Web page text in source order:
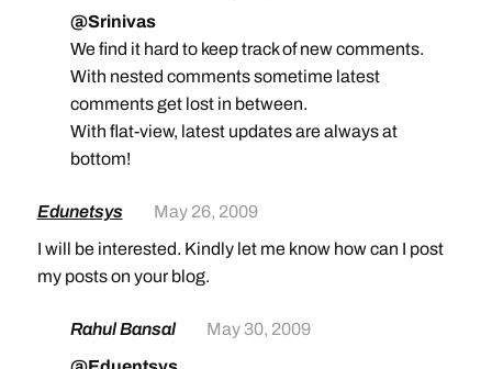
@Srinivas
We find it hard to keep track of new comments.
With nested comments sometime latest
comments get lost in between.
With flat-view, latest updates are always at
bottom!
Edunetsys
May 26, 2009
I will be interested. Kindly let me know how can I post
my posts on your blog.
Rahul Bansal
May 30, 2009